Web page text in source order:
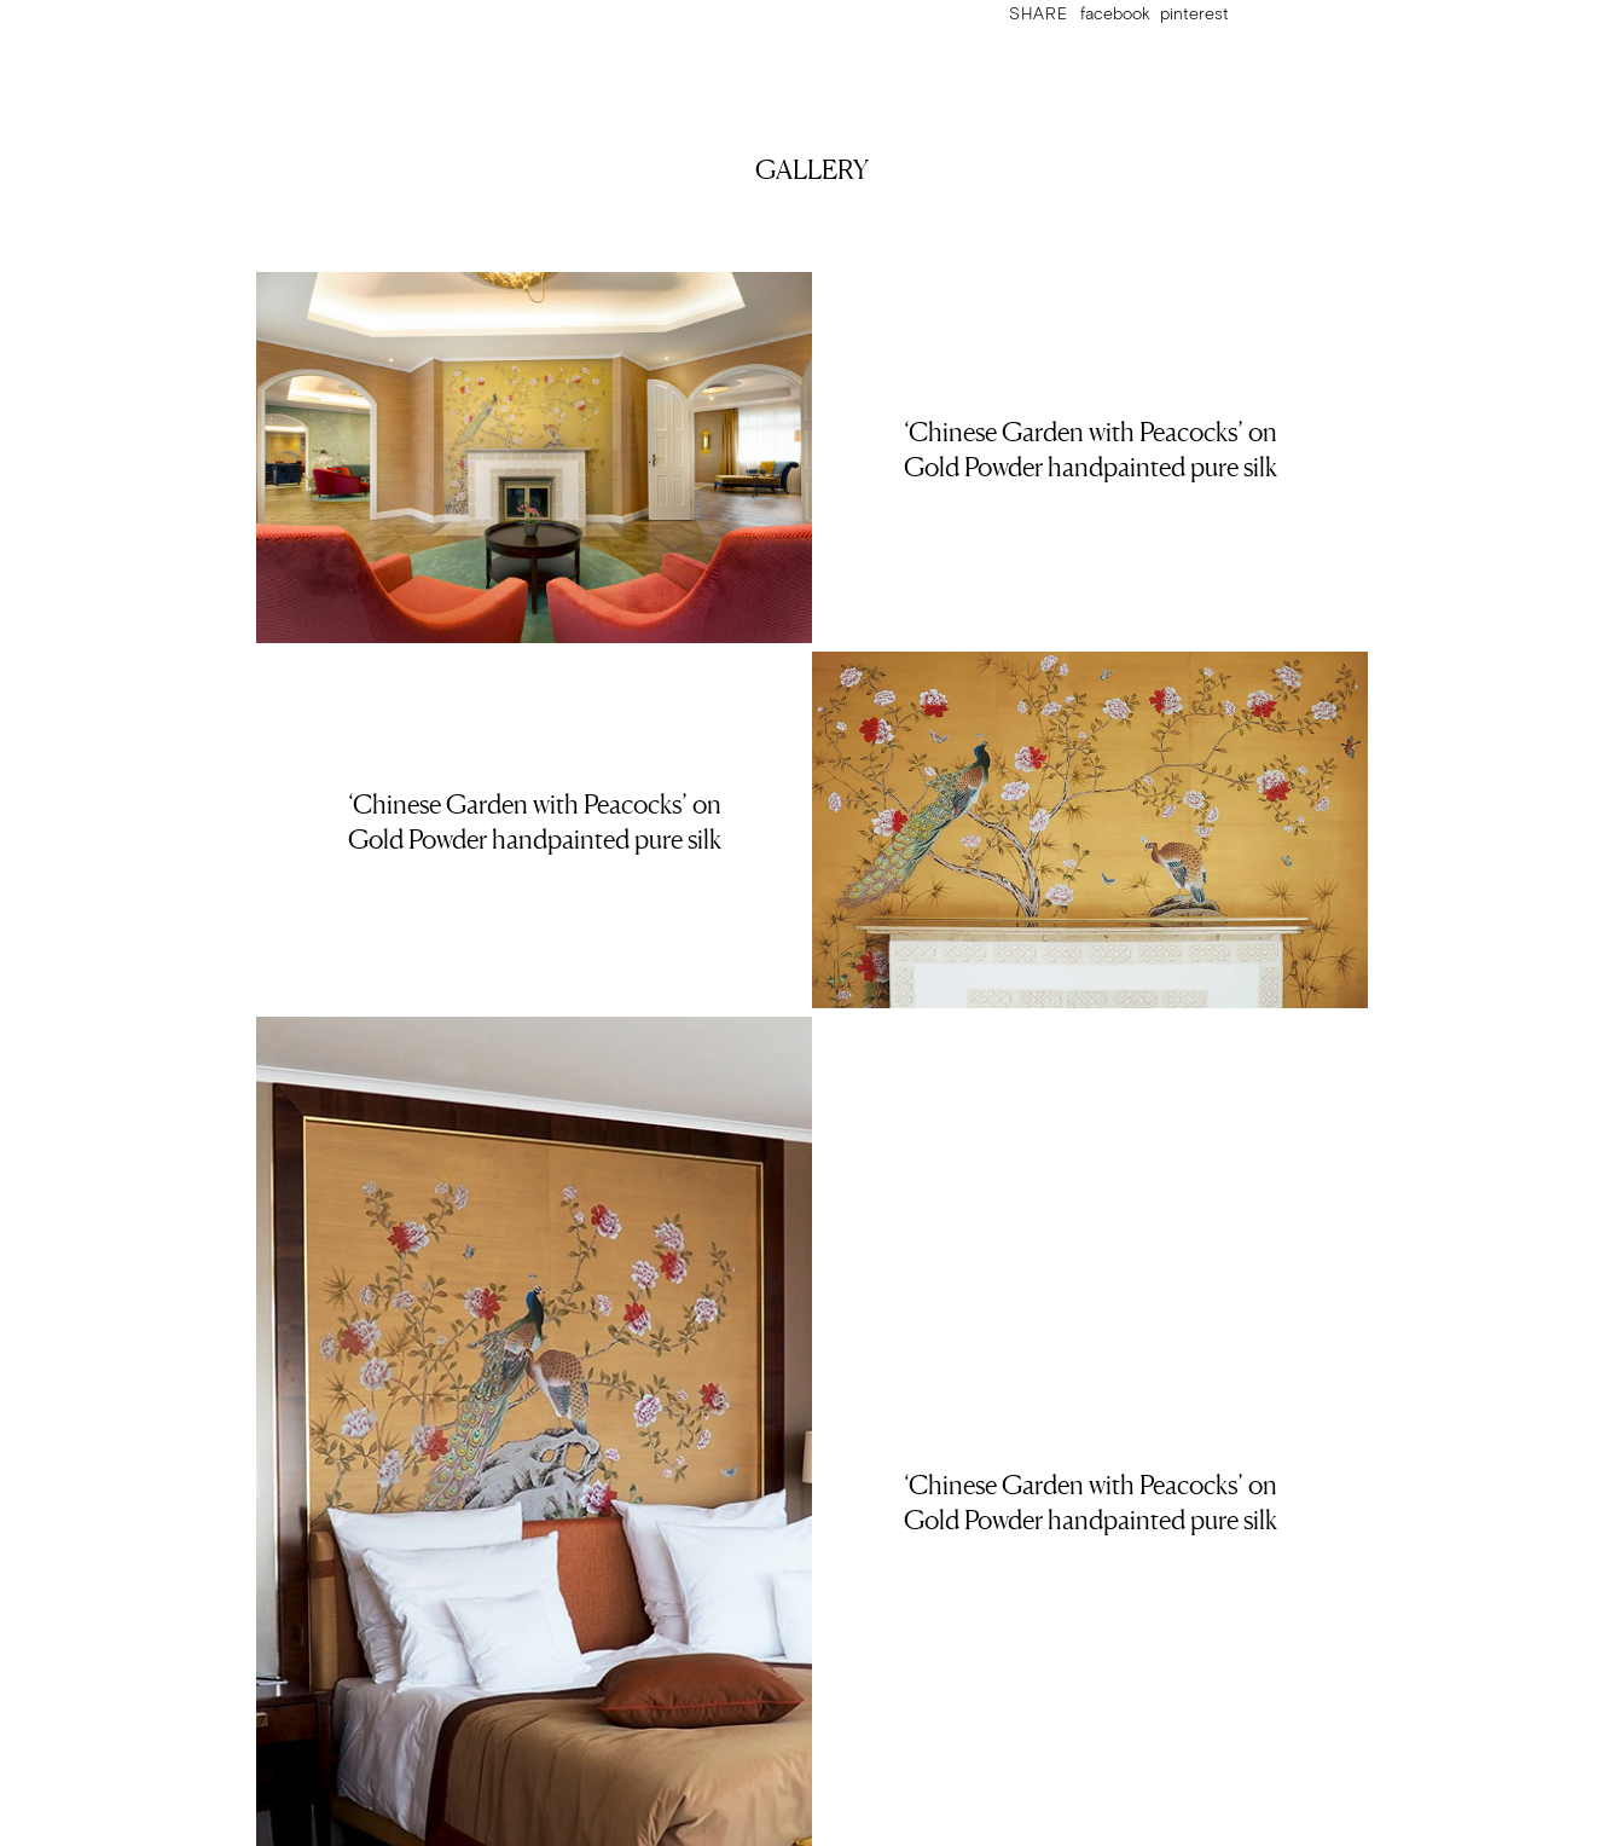
SHARE facebook pinterest
GALLERY
‘Chinese Garden with Peacocks’ on
Gold Powder handpainted pure silk
‘Chinese Garden with Peacocks’ on
Gold Powder handpainted pure silk
‘Chinese Garden with Peacocks’ on
Gold Powder handpainted pure silk